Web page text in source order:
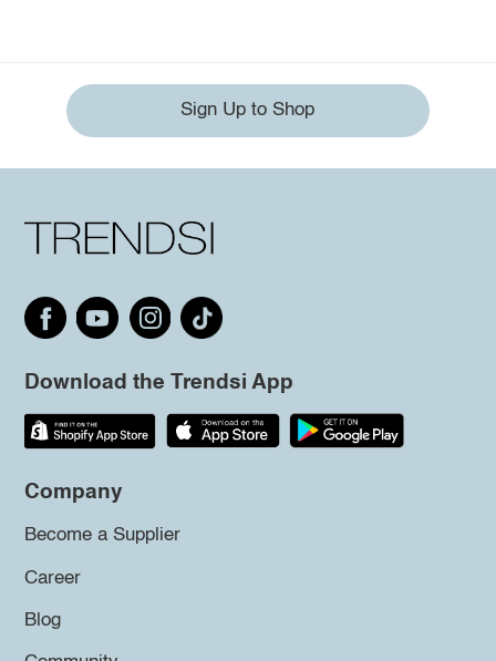
Sign Up to Shop
Download the Trendsi App
Company
Become a Supplier
Career
Blog